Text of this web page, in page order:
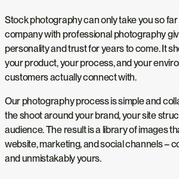
Stock photography can only take you so
company with professional photography
personality and trust for years to come. It
your product, your process, and your
customers actually connect with.
Our photography process is simple and
the shoot around your brand, your site
audience. The result is a library of images
website, marketing, and social channels –
and unmistakably yours.